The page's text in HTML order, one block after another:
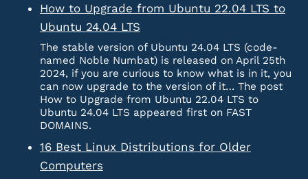
How to Upgrade from Ubuntu 22.04 LTS to
Ubuntu 24.04 LTS
The stable version of Ubuntu 24.04 LTS (code-
named Noble Numbat) is released on April 25th
2024, if you are curious to know what is in it, you
can now upgrade to the version of it… The post
How to Upgrade from Ubuntu 22.04 LTS to
Ubuntu 24.04 LTS appeared first on FAST
DOMAINS.
16 Best Linux Distributions for Older
Computers